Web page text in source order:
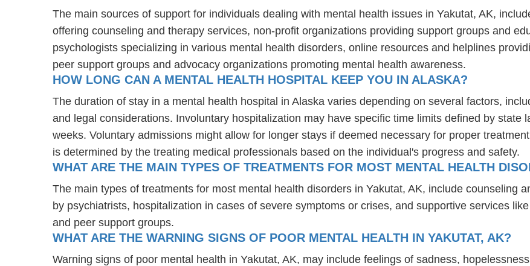
The main sources of support for individuals dealing with mental health issues in Yakutat, AK,
offering counseling and therapy services, non-profit organizations providing support groups and
psychologists specializing in various mental health disorders, online resources and helplines
peer support groups and advocacy organizations promoting mental health awareness.
HOW LONG CAN A MENTAL HEALTH HOSPITAL KEEP YOU IN ALASKA?
The duration of stay in a mental health hospital in Alaska varies depending on several factors,
and legal considerations. Involuntary hospitalization may have specific time limits defined by state
weeks. Voluntary admissions might allow for longer stays if deemed necessary for proper
is determined by the treating medical professionals based on the individual's progress and safety.
WHAT ARE THE MAIN TYPES OF TREATMENTS FOR MOST MENTAL HEALTH
The main types of treatments for most mental health disorders in Yakutat, AK, include counseling
by psychiatrists, hospitalization in cases of severe symptoms or crises, and supportive services
and peer support groups.
WHAT ARE THE WARNING SIGNS OF POOR MENTAL HEALTH IN YAKUTAT, AK?
Warning signs of poor mental health in Yakutat, AK, may include feelings of sadness,